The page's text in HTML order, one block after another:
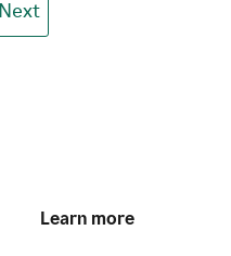
Next
Learn more